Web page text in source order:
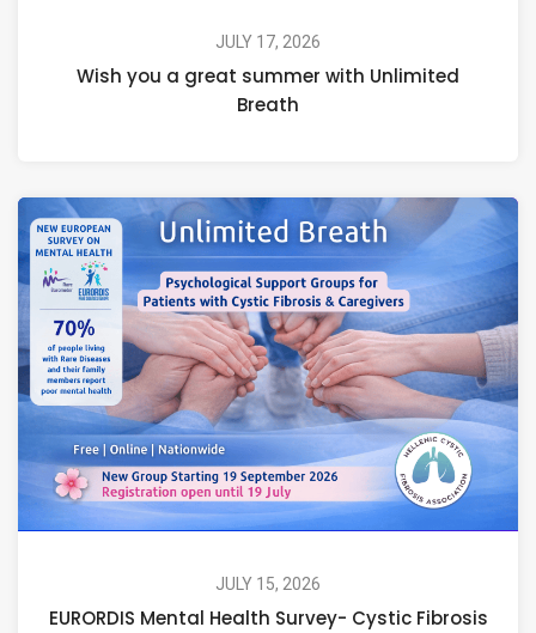
JULY 17, 2026
Wish you a great summer with Unlimited
Breath
JULY 15, 2026
EURORDIS Mental Health Survey- Cystic Fibrosis